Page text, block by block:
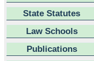
State Statutes
Law Schools
Publications